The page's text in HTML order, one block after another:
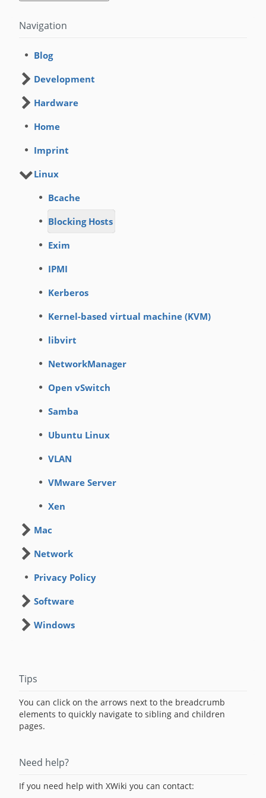
Navigation
Blog
Development
Hardware
Home
Imprint
Linux
Bcache
Blocking Hosts
Exim
IPMI
Kerberos
Kernel-based virtual machine (KVM)
libvirt
NetworkManager
Open vSwitch
Samba
Ubuntu Linux
VLAN
VMware Server
Xen
Mac
Network
Privacy Policy
Software
Windows
Tips
You can click on the arrows next to the breadcrumb
elements to quickly navigate to sibling and children
pages.
Need help?
If you need help with XWiki you can contact: